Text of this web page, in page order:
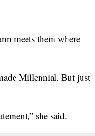
meets them where
Millennial. But just
she said.